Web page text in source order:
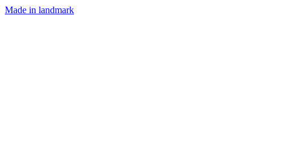
Made in landmark